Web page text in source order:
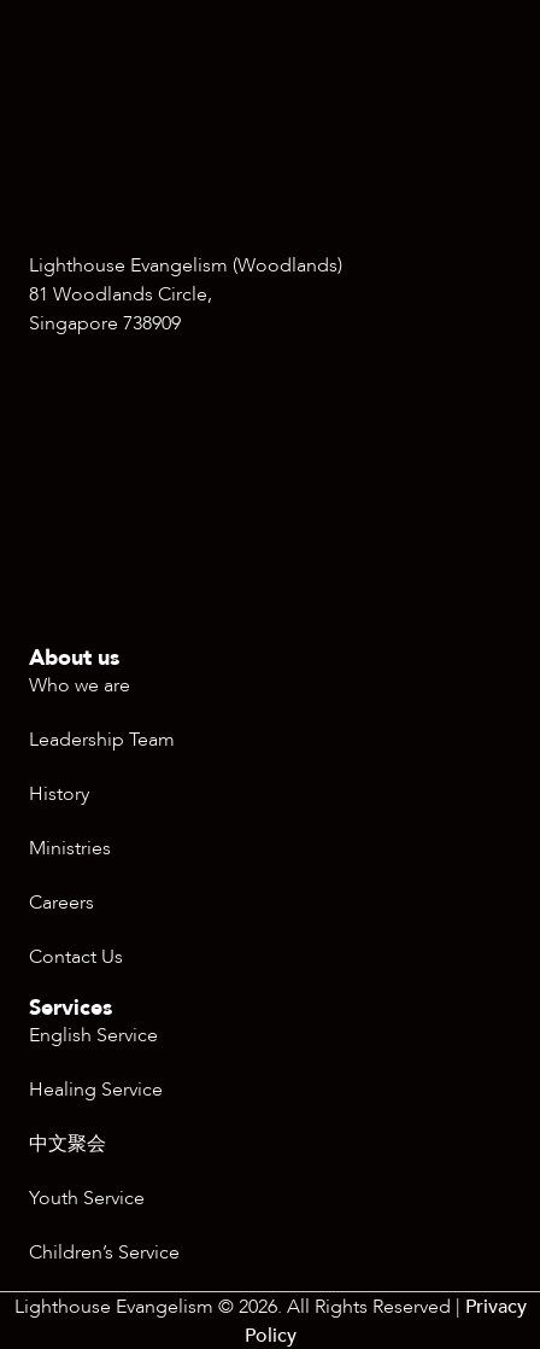
Lighthouse Evangelism (Woodlands)
81 Woodlands Circle,
Singapore 738909
About us
Who we are
Leadership Team
History
Ministries
Careers
Contact Us
Services
English Service
Healing Service
中文聚会
Youth Service
Children’s Service
Lighthouse Evangelism © 2026. All Rights Reserved | Privacy
Policy